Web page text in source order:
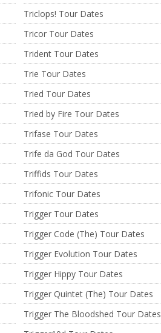
Triclops! Tour Dates
Tricor Tour Dates
Trident Tour Dates
Trie Tour Dates
Tried Tour Dates
Tried by Fire Tour Dates
Trifase Tour Dates
Trife da God Tour Dates
Triffids Tour Dates
Trifonic Tour Dates
Trigger Tour Dates
Trigger Code (The) Tour Dates
Trigger Evolution Tour Dates
Trigger Hippy Tour Dates
Trigger Quintet (The) Tour Dates
Trigger The Bloodshed Tour Dates